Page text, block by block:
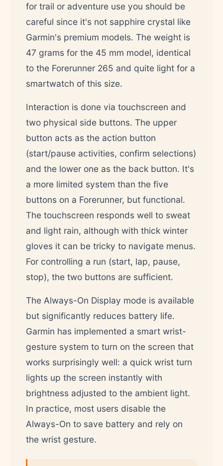
for trail or adventure use you should be
careful since it's not sapphire crystal like
Garmin's premium models. The weight is
47 grams for the 45 mm model, identical
to the Forerunner 265 and quite light for a
smartwatch of this size.
Interaction is done via touchscreen and
two physical side buttons. The upper
button acts as the action button
(start/pause activities, confirm selections)
and the lower one as the back button. It's
a more limited system than the five
buttons on a Forerunner, but functional.
The touchscreen responds well to sweat
and light rain, although with thick winter
gloves it can be tricky to navigate menus.
For controlling a run (start, lap, pause,
stop), the two buttons are sufficient.
The Always-On Display mode is available
but significantly reduces battery life.
Garmin has implemented a smart wrist-
gesture system to turn on the screen that
works surprisingly well: a quick wrist turn
lights up the screen instantly with
brightness adjusted to the ambient light.
In practice, most users disable the
Always-On to save battery and rely on
the wrist gesture.